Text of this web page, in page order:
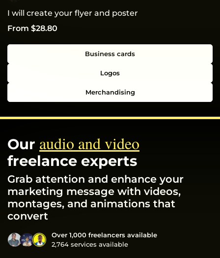
I will create your flyer and poster
From $28.80
Business cards
Logos
Merchandising
Our audio and video
freelance experts
Grab attention and enhance your
marketing message with videos,
montages, and animations that
convert
Over 1,000 freelancers available
2,764 services available